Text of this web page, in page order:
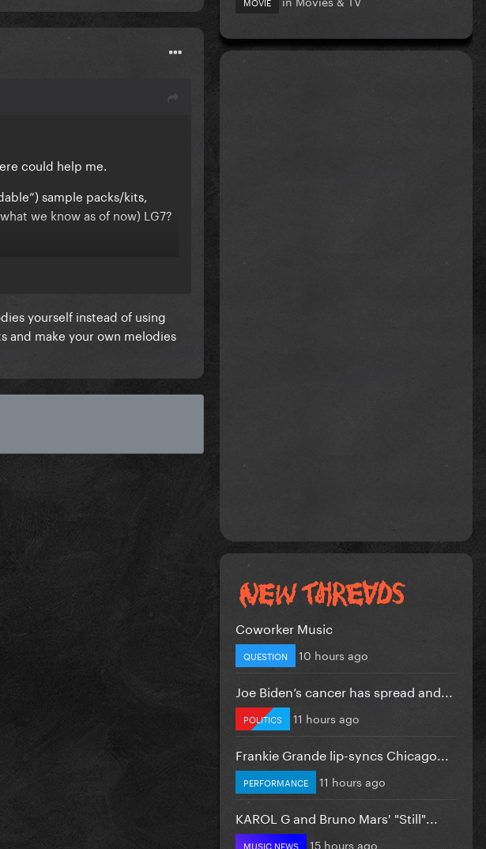
could help me.
sample packs/kits,
we know as of now) LG7?
yourself instead of using
and make your own melodies
Coworker Music
QUESTION 10 hours ago
Joe Biden’s cancer has spread and...
POLITICS 11 hours ago
Frankie Grande lip-syncs Chicago...
PERFORMANCE 11 hours ago
KAROL G and Bruno Mars' "Still"...
MUSIC NEWS 15 hours ago